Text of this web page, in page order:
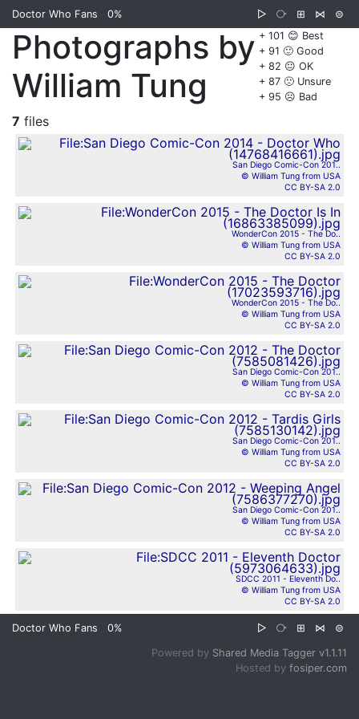
Doctor Who Fans 0% ▷ ⧂ ⊞ ⋈
⊜
+ 101 😊 Best
+ 91 🙂 Good
+ 82 😐 OK
+ 87 🙁 Unsure
+ 95 ☹️ Bad
Photographs by
William Tung
7 files
San Diego Comic-Con 201..
© William Tung from USA
CC BY-SA 2.0
WonderCon 2015 - The Do..
© William Tung from USA
CC BY-SA 2.0
WonderCon 2015 - The Do..
© William Tung from USA
CC BY-SA 2.0
San Diego Comic-Con 201..
© William Tung from USA
CC BY-SA 2.0
San Diego Comic-Con 201..
© William Tung from USA
CC BY-SA 2.0
San Diego Comic-Con 201..
© William Tung from USA
CC BY-SA 2.0
SDCC 2011 - Eleventh Do..
© William Tung from USA
CC BY-SA 2.0
Doctor Who Fans 0% ▷ ⧂ ⊞ ⋈ ⊜
Powered by Shared Media Tagger v1.1.11
Hosted by fosiper.com